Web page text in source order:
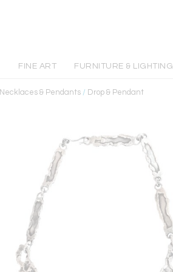
FINE ART FURNITURE & LIGHTING
Necklaces & Pendants / Drop & Pendant